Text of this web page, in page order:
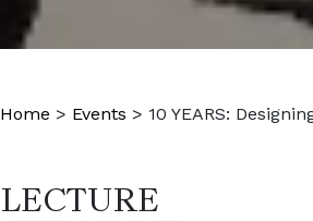
Home > Events > 10 YEARS:
LECTURE